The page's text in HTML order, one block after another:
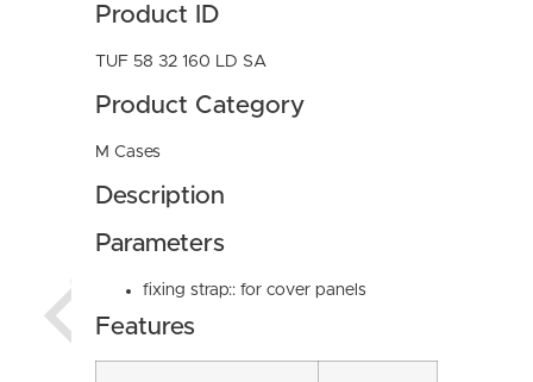
Product ID
TUF 58 32 160 LD SA
Product Category
M Cases
Description
Parameters
fixing strap:: for cover panels
Features